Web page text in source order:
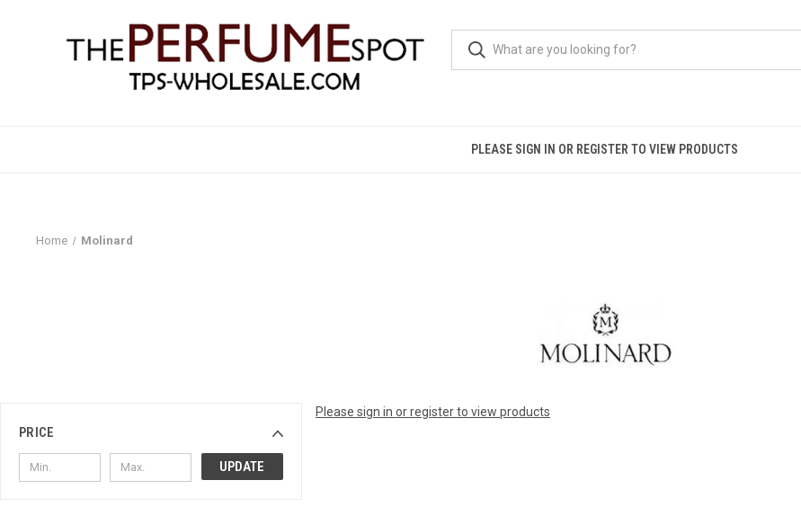
PLEASE SIGN IN OR REGISTER TO VIEW PRODUCTS
Home Molinard
PRICE
UPDATE
Please sign in or register to view products